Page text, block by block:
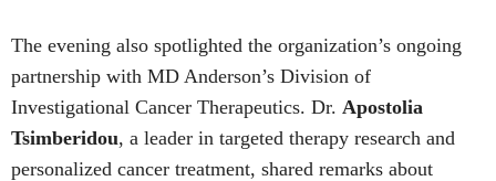
The evening also spotlighted the organization’s ongoing
partnership with MD Anderson’s Division of
Investigational Cancer Therapeutics. Dr. Apostolia
Tsimberidou, a leader in targeted therapy research and
personalized cancer treatment, shared remarks about